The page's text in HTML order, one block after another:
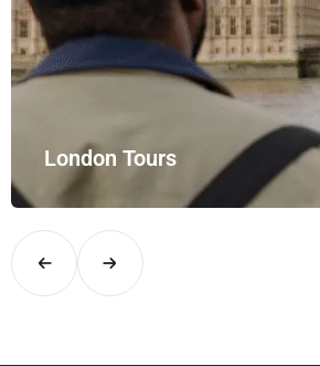
UK Airport Rides – your private hire for…